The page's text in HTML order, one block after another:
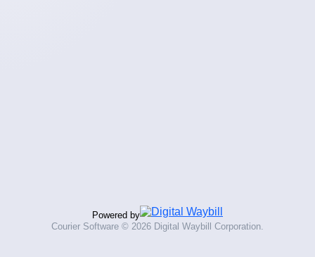
Powered by
Courier Software © 2026 Digital Waybill Corporation.